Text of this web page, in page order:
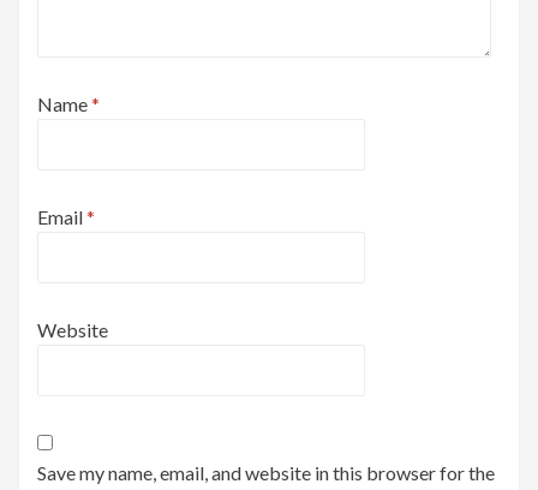
Name*
Email*
Website
Save my name, email, and website in this browser for the